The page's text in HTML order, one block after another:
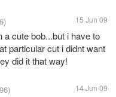
15 Jun 09
a cute bob...but i have to
particular cut i didnt want
did it that way!
14 Jun 09